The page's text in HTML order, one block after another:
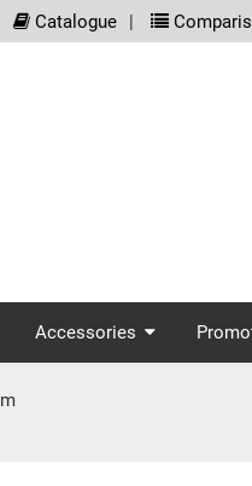
Catalogue
Accessories